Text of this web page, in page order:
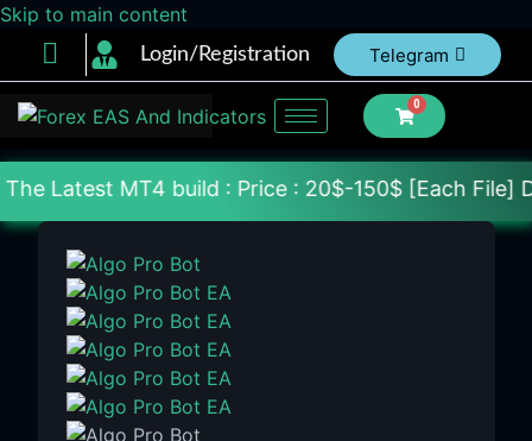
Skip to main content
Login/Registration Telegram
0
MT4 build : Price : 20$-150$ [Each File]